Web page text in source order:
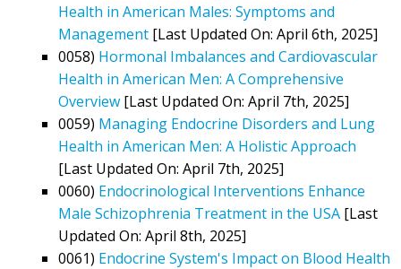
Health in American Males: Symptoms and
Management [Last Updated On: April 6th, 2025]
0058) Hormonal Imbalances and Cardiovascular
Health in American Men: A Comprehensive
Overview [Last Updated On: April 7th, 2025]
0059) Managing Endocrine Disorders and Lung
Health in American Men: A Holistic Approach
[Last Updated On: April 7th, 2025]
0060) Endocrinological Interventions Enhance
Male Schizophrenia Treatment in the USA [Last
Updated On: April 8th, 2025]
0061) Endocrine System's Impact on Blood Health